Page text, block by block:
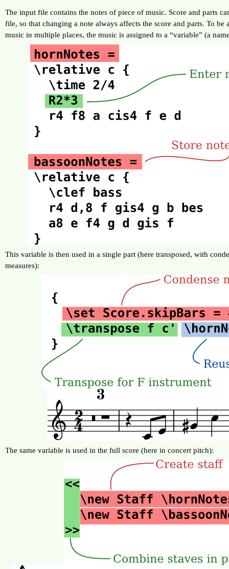
The input file contains the notes of piece of music. Score and parts
file, so that changing a note always affects the score and parts. To be
music in multiple places, the music is assigned to a “variable” (a
This variable is then used in a single part (here transposed, with
measures):
The same variable is used in the full score (here in concert pitch):